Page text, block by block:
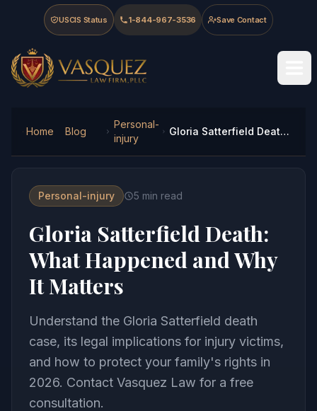
Skip to main content
Skip to navigation
Skip to footer
USCIS Status 1-844-967-3536 Save Contact
Vasquez Law Firm - Home
Home Blog
Personal-
injury
Gloria Satterfield Death: What Happened and Why It Matters
Personal-injury 5 min read
Gloria Satterfield Death:
What Happened and Why
It Matters
Understand the Gloria Satterfield death
case, its legal implications for injury victims,
and how to protect your family's rights in
2026. Contact Vasquez Law for a free
consultation.